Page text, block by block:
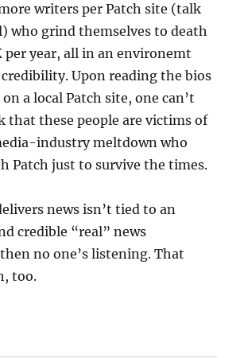
writers per Patch site (talk
who grind themselves to death
year, all in an environemt
Upon reading the bios
a local Patch site, one can’t
that these people are victims of
industry meltdown who
Patch just to survive the times.
news isn’t tied to an
credible “real” news
no one’s listening. That
too.